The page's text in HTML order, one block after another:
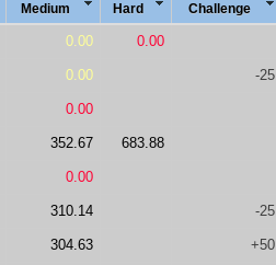
Medium Hard Chal lenge
0.00 0.00
0.00 -25
0.00
352.67 683.88
0.00
310.14 -25
304.63 +50